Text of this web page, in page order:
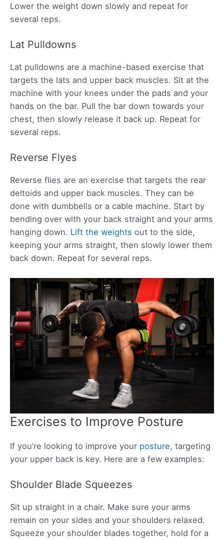
Lower the weight down slowly and repeat for
several reps.
Lat Pulldowns
Lat pulldowns are a machine-based exercise that
targets the lats and upper back muscles. Sit at the
machine with your knees under the pads and your
hands on the bar. Pull the bar down towards your
chest, then slowly release it back up. Repeat for
several reps.
Reverse Flyes
Reverse flies are an exercise that targets the rear
deltoids and upper back muscles. They can be
done with dumbbells or a cable machine. Start by
bending over with your back straight and your arms
hanging down. Lift the weights out to the side,
keeping your arms straight, then slowly lower them
back down. Repeat for several reps.
Exercises to Improve Posture
If you’re looking to improve your posture, targeting
your upper back is key. Here are a few examples:
Shoulder Blade Squeezes
Sit up straight in a chair. Make sure your arms
remain on your sides and your shoulders relaxed.
Squeeze your shoulder blades together, hold for a